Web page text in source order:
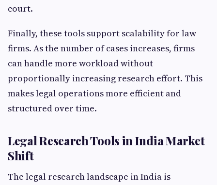
court.
Finally, these tools support scalability for law
firms. As the number of cases increases, firms
can handle more workload without
proportionally increasing research effort. This
makes legal operations more efficient and
structured over time.
Legal Research Tools in India Market
Shift
The legal research landscape in India is